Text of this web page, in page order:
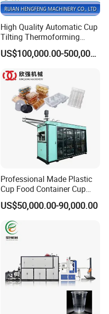
High Quality Automatic Cup
Tilting Thermoforming
Machine/Disposable Cup
Making Machine/Automatic
Machine/PP Mineral Water
Cup Making Machine
US$100,000.00-500,000.00
Professional Made Plastic
Cup Food Container Cup
Plate Making Machine Semi
Auto High Performance Cup
Thermoforming Machine
US$50,000.00-90,000.00